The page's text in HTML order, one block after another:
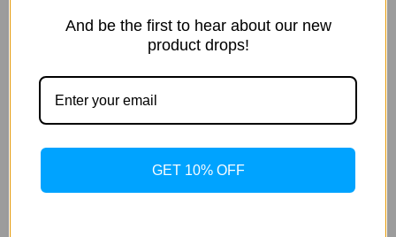
5.00 out of 5
Based on 3 reviews
And be the first to hear about our new
product drops!
GET 10% OFF